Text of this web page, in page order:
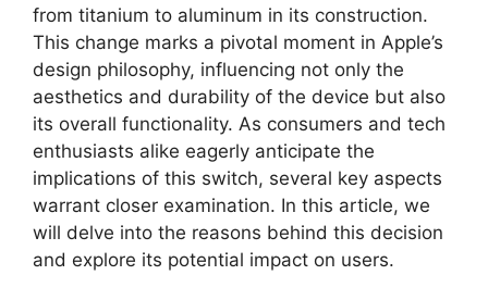
from titanium to aluminum in its construction.
This change marks a pivotal moment in Apple’s
design philosophy, influencing not only the
aesthetics and durability of the device but also
its overall functionality. As consumers and tech
enthusiasts alike eagerly anticipate the
implications of this switch, several key aspects
warrant closer examination. In this article, we
will delve into the reasons behind this decision
and explore its potential impact on users.